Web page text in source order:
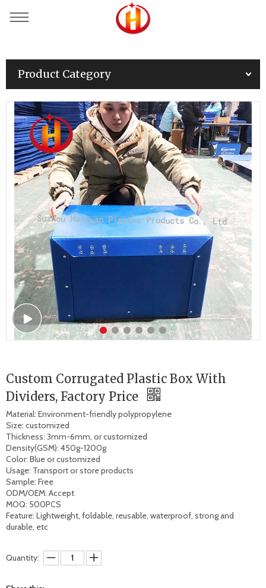
Product Category
Custom Corrugated Plastic Box With
Dividers, Factory Price
Material: Environment-friendly polypropylene
Size: customized
Thickness: 3mm-6mm, or customized
Density(GSM): 450g-1200g
Color: Blue or customized
Usage: Transport or store products
Sample: Free
ODM/OEM: Accept
MOQ: 500PCS
Feature: Lightweight, foldable, reusable, waterproof, strong and
durable, etc
Quantity: